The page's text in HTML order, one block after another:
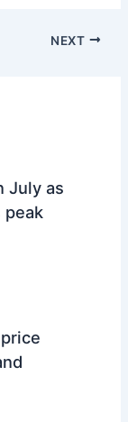
NEXT
July as
peak